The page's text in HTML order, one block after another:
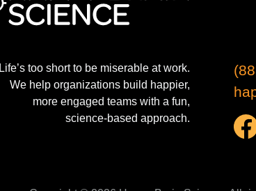
Life’s too short to be miserable at work.
We help organizations build happier,
more engaged teams with a fun,
science-based approach.